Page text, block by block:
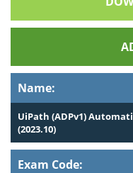
Name:
UiPath (ADPv1)
(2023.10)
Exam Code: